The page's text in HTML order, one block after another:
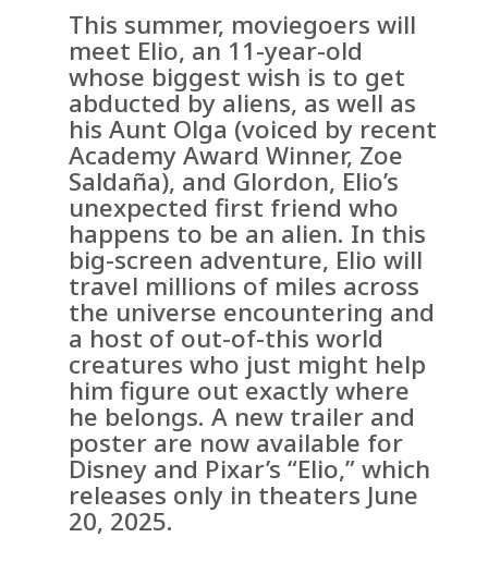
This summer, moviegoers will
meet Elio, an 11-year-old
whose biggest wish is to get
abducted by aliens, as well as
his Aunt Olga (voiced by recent
Academy Award Winner, Zoe
Saldaña), and Glordon, Elio’s
unexpected first friend who
happens to be an alien. In this
big-screen adventure, Elio will
travel millions of miles across
the universe encountering and
a host of out-of-this world
creatures who just might help
him figure out exactly where
he belongs. A new trailer and
poster are now available for
Disney and Pixar’s “Elio,” which
releases only in theaters June
20, 2025.